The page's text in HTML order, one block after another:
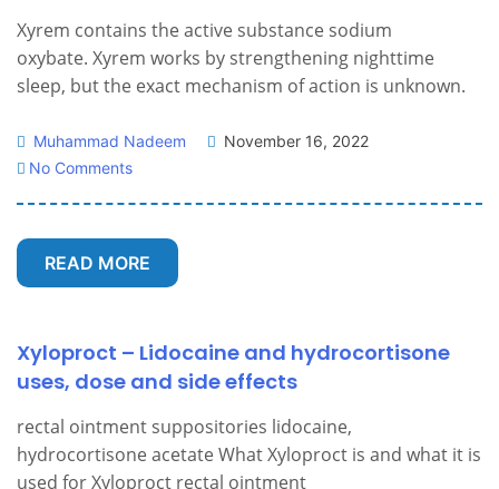
Xyrem contains the active substance sodium
oxybate. Xyrem works by strengthening nighttime
sleep, but the exact mechanism of action is unknown.
Muhammad Nadeem
November 16, 2022
No Comments
READ MORE
Xyloproct – Lidocaine and hydrocortisone
uses, dose and side effects
rectal ointment suppositories lidocaine,
hydrocortisone acetate What Xyloproct is and what it is
used for Xyloproct rectal ointment